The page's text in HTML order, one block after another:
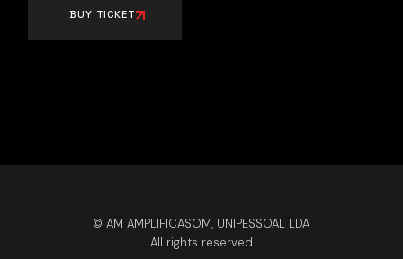
BUY TICKET
© AM AMPLIFICASOM, UNIPESSOAL LDA
All rights reserved